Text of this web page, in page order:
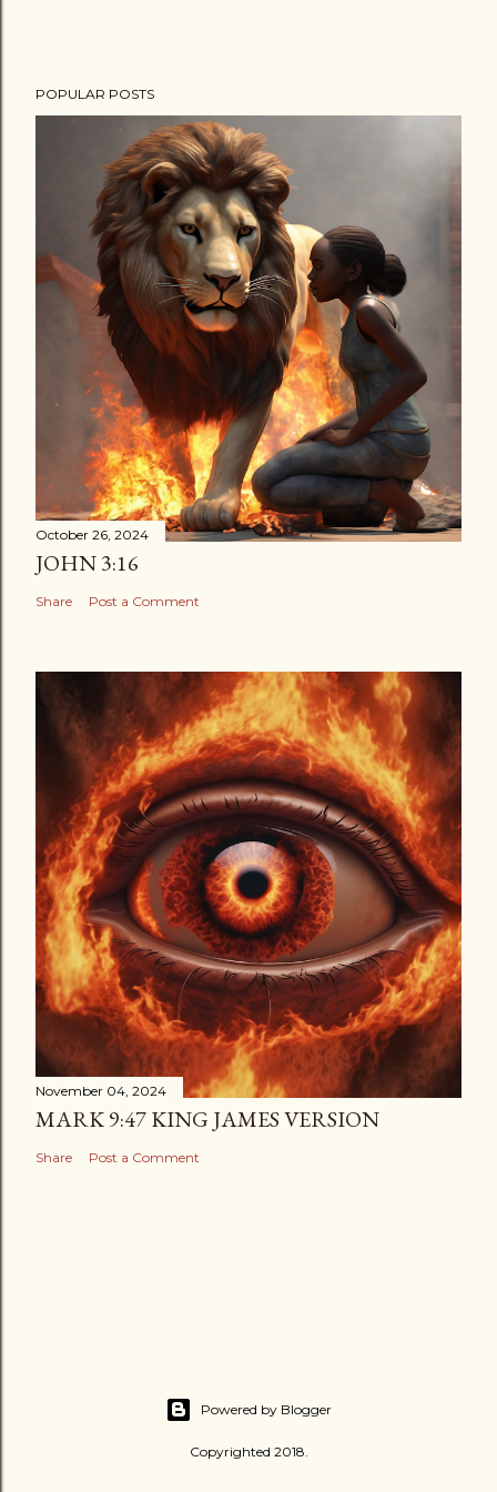
POPULAR POSTS
October 26, 2024
JOHN 3:16
Share Post a Comment
November 04, 2024
MARK 9:47 KING JAMES VERSION
Share Post a Comment
Powered by Blogger
Copyrighted 2018.